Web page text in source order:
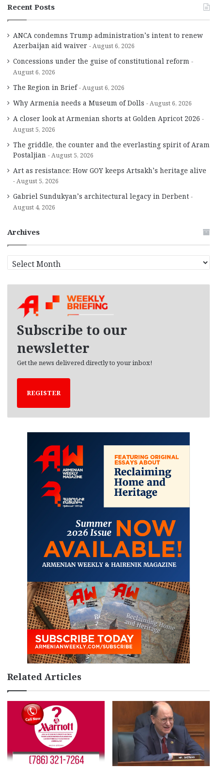
Recent Posts
ANCA condemns Trump administration’s intent to renew
Azerbaijan aid waiver
August 6, 2026
Concessions under the guise of constitutional reform
August 6, 2026
The Region in Brief August 6, 2026
Why Armenia needs a Museum of Dolls August 6, 2026
A closer look at Armenian shorts at Golden Apricot 2026
August 5, 2026
The griddle, the counter and the everlasting spirit of Aram
Postaljian
August 5, 2026
Art as resistance: How GOY keeps Artsakh’s heritage alive
August 5, 2026
Gabriel Sundukyan’s architectural legacy in Derbent
August 4, 2026
Archives
r
Subscribe to our
newsletter
Get the news delivered directly to your inbox!
REGISTER
Related Articles